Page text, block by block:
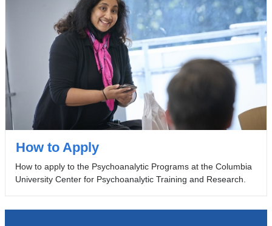
How to Apply
How to apply to the Psychoanalytic Programs at the Columbia
University Center for Psychoanalytic Training and Research.